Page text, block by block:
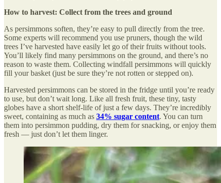
How to harvest: Collect from the trees and ground
As persimmons soften, they’re easy to pull directly from the tree.
Some experts will recommend you use pruners, though the wild
trees I’ve harvested have easily let go of their fruits without tools.
You’ll likely find many persimmons on the ground, and there’s no
reason to waste them. Collecting windfall persimmons will quickly
fill your basket (just be sure they’re not rotten or stepped on).
Harvested persimmons can be stored in the fridge until you’re ready
to use, but don’t wait long. Like all fresh fruit, these tiny, tasty
globes have a short shelf-life of just a few days. They’re incredibly
sweet, containing as much as 34% sugar content. You can turn
them into persimmon pudding, dry them for snacking, or enjoy them
fresh — just don’t let them linger.